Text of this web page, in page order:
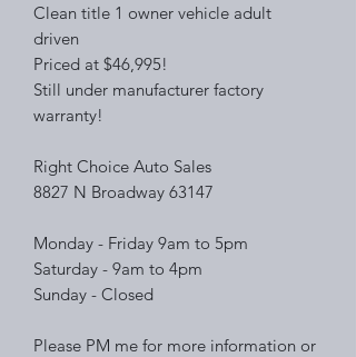
Clean title 1 owner vehicle adult
driven
Priced at $46,995!
Still under manufacturer factory
warranty!
Right Choice Auto Sales
8827 N Broadway 63147
Monday - Friday 9am to 5pm
Saturday - 9am to 4pm
Sunday - Closed
Please PM me for more information or